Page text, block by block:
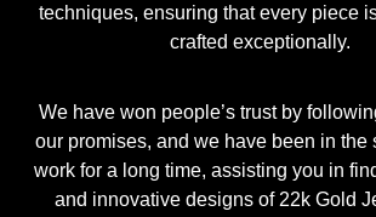
techniques, ensuring that every piece
crafted exceptionally.
We have won people’s trust by
our promises, and we have been in the
work for a long time, assisting you in
and innovative designs of 22k Gold